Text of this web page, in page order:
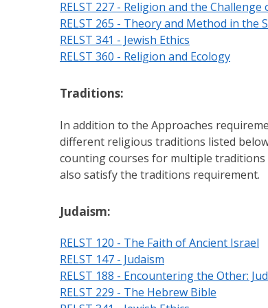
RELST 227 - Religion and the
RELST 265 - Theory and Method in the
RELST 341 - Jewish Ethics
RELST 360 - Religion and Ecology
Traditions:
In addition to the Approaches
different religious traditions listed
counting courses for multiple
also satisfy the traditions requirement.
Judaism:
RELST 120 - The Faith of Ancient Israel
RELST 147 - Judaism
RELST 188 - Encountering the Other:
RELST 229 - The Hebrew Bible